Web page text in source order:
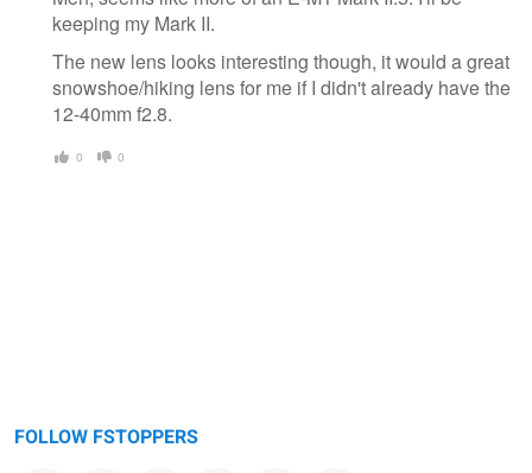
keeping my Mark II.
The new lens looks interesting though, it would a great
snowshoe/hiking lens for me if I didn't already have the
12-40mm f2.8.
0 0
FOLLOW FSTOPPERS